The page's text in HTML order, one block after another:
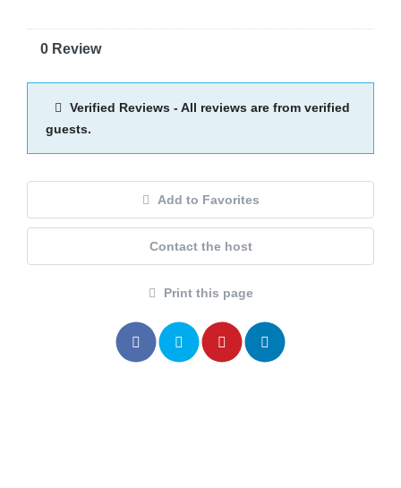
0 Review
Verified Reviews - All reviews are from verified
guests.
Add to Favorites
Contact the host
Print this page